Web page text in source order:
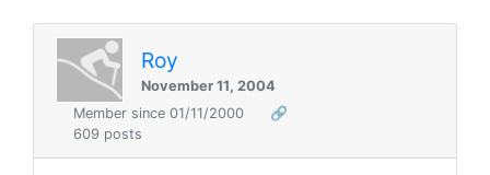
Roy
November 11, 2004
Member since 01/11/2000
🔗
609 posts